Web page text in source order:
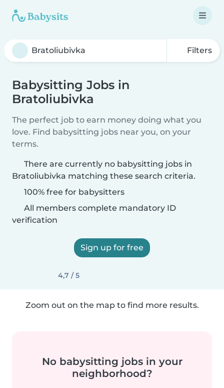
Filters
Babysitting Jobs in
Bratoliubivka
The perfect job to earn money doing what you
love. Find babysitting jobs near you, on your
terms.
There are currently no babysitting jobs in
Bratoliubivka matching these search criteria.
100% free for babysitters
All members complete mandatory ID
verification
Sign up for free
4,7 / 5
Zoom out on the map to find more results.
No babysitting jobs in your
neighborhood?